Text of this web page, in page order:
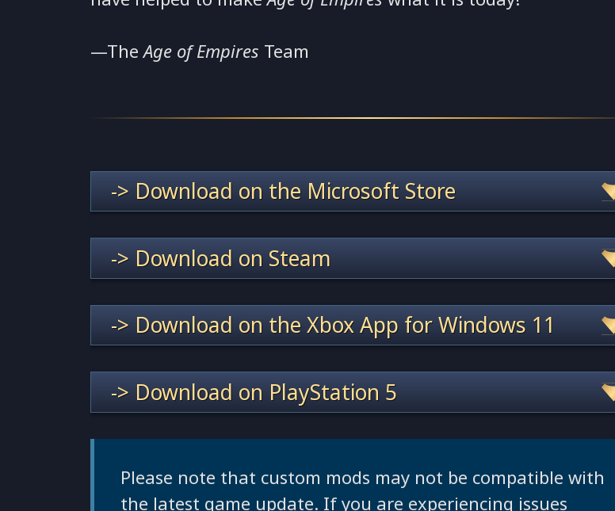
—TheAge of Empires Team
-> Download on the Microsoft Store
-> Download on Steam
-> Download on the Xbox App for Windows 11
-> Download on PlayStation 5
Please note that custom mods may not be compatible with
the latest game update. If you are experiencing issues